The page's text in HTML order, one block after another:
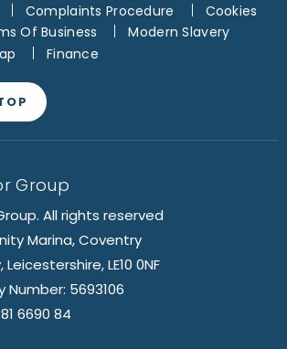
Complaints Procedure
Cookies
Of Business
Modern Slavery
Finance
Group
All rights reserved
Marina, Coventry
LE10 0NF
Number: 5693106
6690 84